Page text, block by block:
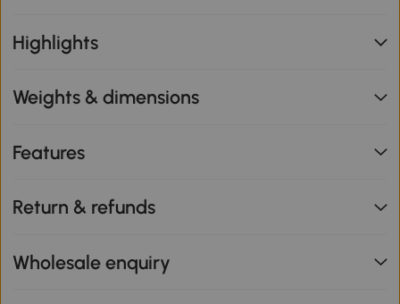
Highlights
Weights & dimensions
Features
Return & refunds
Wholesale enquiry